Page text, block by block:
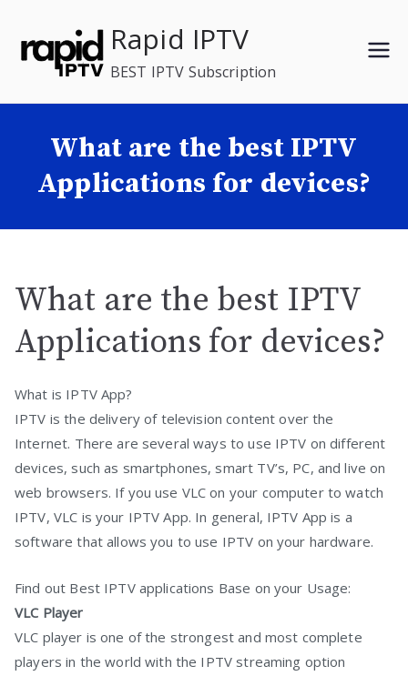
content
Rapid IPTV
BEST IPTV Subscription
What are the best IPTV
Applications for devices?
What are the best IPTV
Applications for devices?
What is IPTV App?
IPTV is the delivery of television content over the
Internet. There are several ways to use IPTV on different
devices, such as smartphones, smart TV’s, PC, and live on
web browsers. If you use VLC on your computer to watch
IPTV, VLC is your IPTV App. In general, IPTV App is a
software that allows you to use IPTV on your hardware.
Find out Best IPTV applications Base on your Usage:
VLC Player
VLC player is one of the strongest and most complete
players in the world with the IPTV streaming option